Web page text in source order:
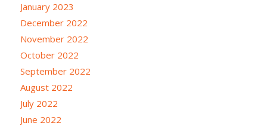
January 2023
December 2022
November 2022
October 2022
September 2022
August 2022
July 2022
June 2022